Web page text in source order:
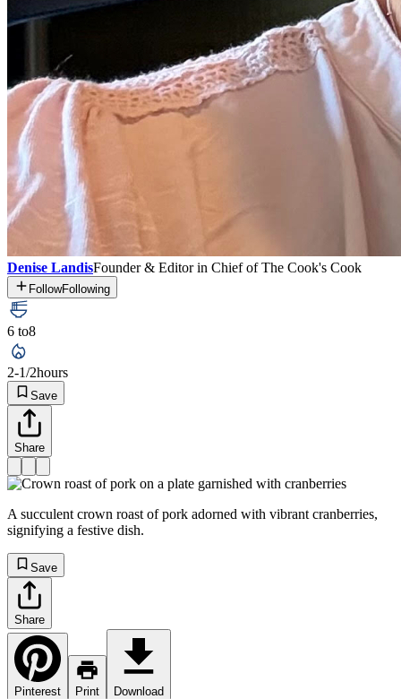
Denise LandisFounder & Editor in Chief of The Cook's Cook
FollowFollowing
6 to8
2-1/2hours
Save
Share
A succulent crown roast of pork adorned with vibrant cranberries,
signifying a festive dish.
Save
Share
Pinterest Print Download